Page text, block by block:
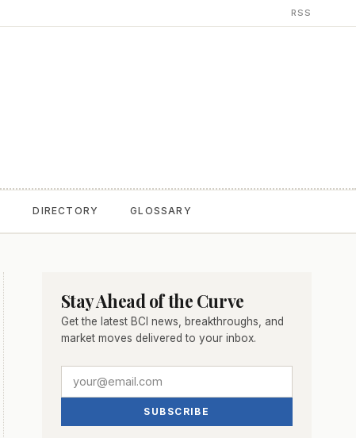
RSS
DIRECTORY GLOSSARY
Stay Ahead of the Curve
Get the latest BCI news, breakthroughs, and
market moves delivered to your inbox.
SUBSCRIBE